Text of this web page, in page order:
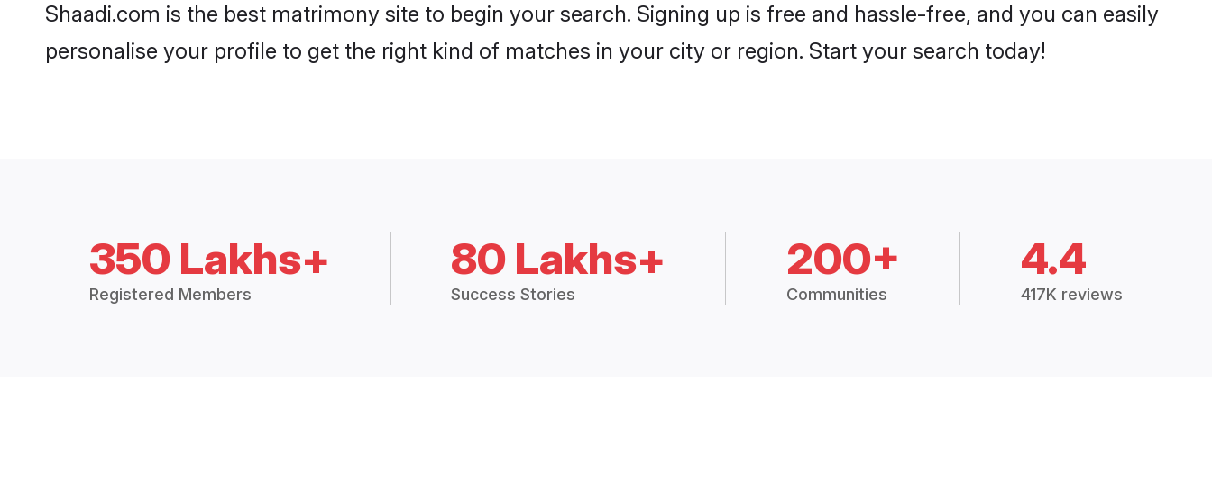
Shaadi.com is the best matrimony site to begin your search. Signing up is free and hassle-free, and you can easily
personalise your profile to get the right kind of matches in your city or region. Start your search today!
350 Lakhs+
Registered Members
80 Lakhs+
Success Stories
200+
Communities
4.4
417K reviews